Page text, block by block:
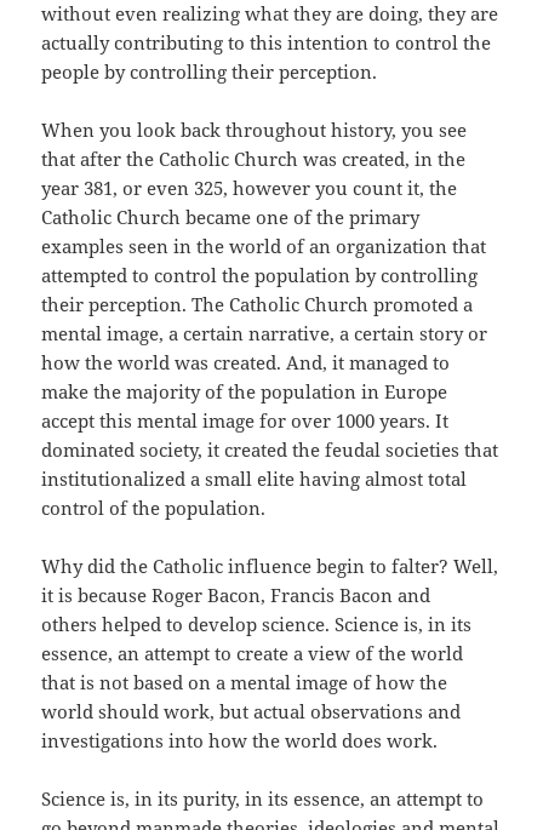
without even realizing what they are doing, they are
actually contributing to this intention to control the
people by controlling their perception.
When you look back throughout history, you see
that after the Catholic Church was created, in the
year 381, or even 325, however you count it, the
Catholic Church became one of the primary
examples seen in the world of an organization that
attempted to control the population by controlling
their perception. The Catholic Church promoted a
mental image, a certain narrative, a certain story or
how the world was created. And, it managed to
make the majority of the population in Europe
accept this mental image for over 1000 years. It
dominated society, it created the feudal societies that
institutionalized a small elite having almost total
control of the population.
Why did the Catholic influence begin to falter? Well,
it is because Roger Bacon, Francis Bacon and
others helped to develop science. Science is, in its
essence, an attempt to create a view of the world
that is not based on a mental image of how the
world should work, but actual observations and
investigations into how the world does work.
Science is, in its purity, in its essence, an attempt to